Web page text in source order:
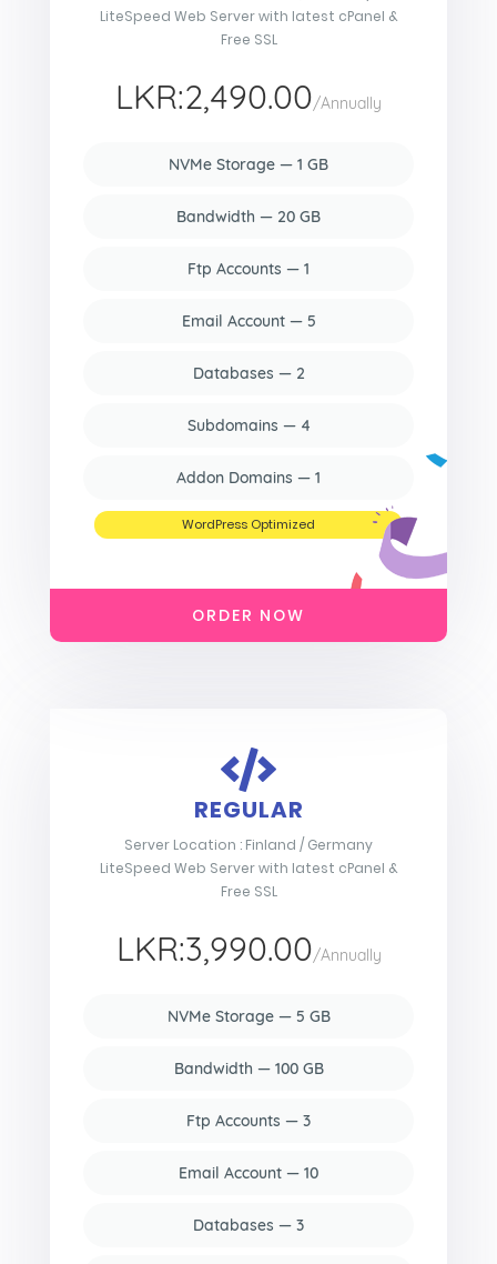
LiteSpeed Web Server with latest cPanel &
Free SSL
LKR:2,490.00/Annually
NVMe Storage — 1 GB
Bandwidth — 20 GB
Ftp Accounts — 1
Email Account — 5
Databases — 2
Subdomains — 4
Addon Domains — 1
WordPress Optimized
ORDER NOW
REGULAR
Server Location : Finland / Germany
LiteSpeed Web Server with latest cPanel &
Free SSL
LKR:3,990.00/Annually
NVMe Storage — 5 GB
Bandwidth — 100 GB
Ftp Accounts — 3
Email Account — 10
Databases — 3